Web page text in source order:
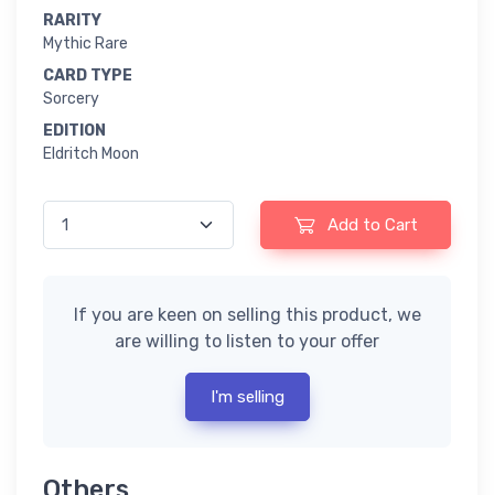
RARITY
Mythic Rare
CARD TYPE
Sorcery
EDITION
Eldritch Moon
Add to Cart
If you are keen on selling this product, we
are willing to listen to your offer
I'm selling